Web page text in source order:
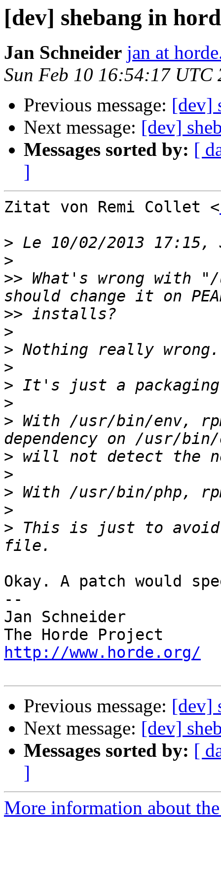
[dev] shebang in
Jan Schneider jan at
Sun Feb 10 16:54:17 UTC
Previous message: [dev]
Next message: [dev]
Messages sorted by: [
]
Zitat von Remi Collet <
>
>
>> What's wrong with
>>
>
>
>
>
>
> With /usr/bin/env,
>
>
>
>
> This is just to
Okay. A patch would
--
Jan Schneider
http://www.horde.org/
Previous message: [dev]
Next message: [dev]
Messages sorted by: [
]
More information about